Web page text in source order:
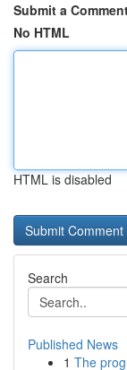
Submit a
No HTML
HTML is disabled
Search
Published News
1 The